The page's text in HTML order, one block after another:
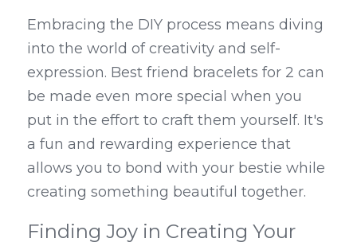
Embracing the DIY process means diving
into the world of creativity and self-
expression. Best friend bracelets for 2 can
be made even more special when you
put in the effort to craft them yourself. It's
a fun and rewarding experience that
allows you to bond with your bestie while
creating something beautiful together.
Finding Joy in Creating Your